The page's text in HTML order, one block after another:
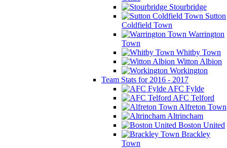
Stourbridge
Sutton
Coldfield Town
Warrington
Town
Whitby Town
Witton Albion
Workington
Team Stats for 2016 - 2017
AFC Fylde
AFC Telford
Alfreton Town
Altrincham
Boston United
Brackley
Town